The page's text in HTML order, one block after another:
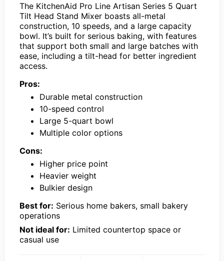
The KitchenAid Pro Line Artisan Series 5 Quart
Tilt Head Stand Mixer boasts all-metal
construction, 10 speeds, and a large capacity
bowl. It’s built for serious baking, with features
that support both small and large batches with
ease, including a tilt-head for better ingredient
access.
Pros:
Durable metal construction
10-speed control
Large 5-quart bowl
Multiple color options
Cons:
Higher price point
Heavier weight
Bulkier design
Best for: Serious home bakers, small bakery
operations
Not ideal for: Limited countertop space or
casual use